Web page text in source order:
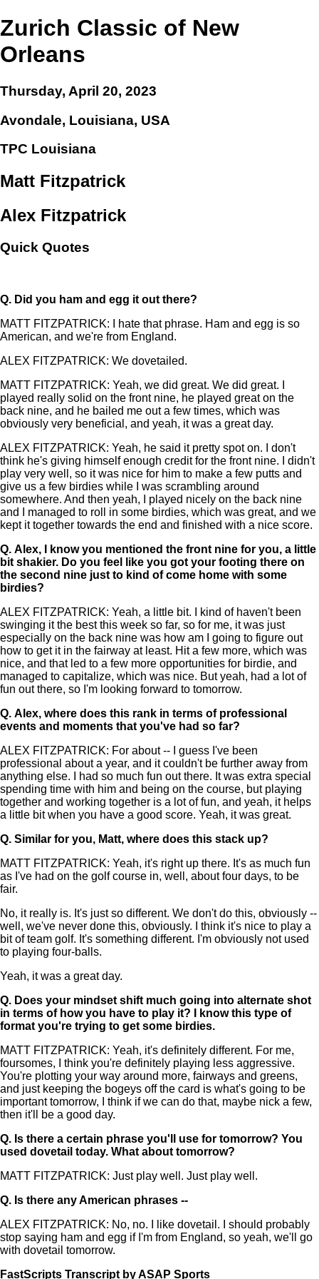
Zurich Classic of New
Orleans
Thursday, April 20, 2023
Avondale, Louisiana, USA
TPC Louisiana
Matt Fitzpatrick
Alex Fitzpatrick
Quick Quotes
Q. Did you ham and egg it out there?
MATT FITZPATRICK: I hate that phrase. Ham and egg is so
American, and we're from England.
ALEX FITZPATRICK: We dovetailed.
MATT FITZPATRICK: Yeah, we did great. We did great. I
played really solid on the front nine, he played great on the
back nine, and he bailed me out a few times, which was
obviously very beneficial, and yeah, it was a great day.
ALEX FITZPATRICK: Yeah, he said it pretty spot on. I don't
think he's giving himself enough credit for the front nine. I didn't
play very well, so it was nice for him to make a few putts and
give us a few birdies while I was scrambling around
somewhere. And then yeah, I played nicely on the back nine
and I managed to roll in some birdies, which was great, and we
kept it together towards the end and finished with a nice score.
Q. Alex, I know you mentioned the front nine for you, a little
bit shakier. Do you feel like you got your footing there on
the second nine just to kind of come home with some
birdies?
ALEX FITZPATRICK: Yeah, a little bit. I kind of haven't been
swinging it the best this week so far, so for me, it was just
especially on the back nine was how am I going to figure out
how to get it in the fairway at least. Hit a few more, which was
nice, and that led to a few more opportunities for birdie, and
managed to capitalize, which was nice. But yeah, had a lot of
fun out there, so I'm looking forward to tomorrow.
Q. Alex, where does this rank in terms of professional
events and moments that you've had so far?
ALEX FITZPATRICK: For about -- I guess I've been
professional about a year, and it couldn't be further away from
anything else. I had so much fun out there. It was extra special
spending time with him and being on the course, but playing
together and working together is a lot of fun, and yeah, it helps
a little bit when you have a good score. Yeah, it was great.
Q. Similar for you, Matt, where does this stack up?
MATT FITZPATRICK: Yeah, it's right up there. It's as much fun
as I've had on the golf course in, well, about four days, to be
fair.
No, it really is. It's just so different. We don't do this, obviously --
well, we've never done this, obviously. I think it's nice to play a
bit of team golf. It's something different. I'm obviously not used
to playing four-balls.
Yeah, it was a great day.
Q. Does your mindset shift much going into alternate shot
in terms of how you have to play it? I know this type of
format you're trying to get some birdies.
MATT FITZPATRICK: Yeah, it's definitely different. For me,
foursomes, I think you're definitely playing less aggressive.
You're plotting your way around more, fairways and greens,
and just keeping the bogeys off the card is what's going to be
important tomorrow, I think if we can do that, maybe nick a few,
then it'll be a good day.
Q. Is there a certain phrase you'll use for tomorrow? You
used dovetail today. What about tomorrow?
MATT FITZPATRICK: Just play well. Just play well.
Q. Is there any American phrases --
ALEX FITZPATRICK: No, no. I like dovetail. I should probably
stop saying ham and egg if I'm from England, so yeah, we'll go
with dovetail tomorrow.
FastScripts Transcript by ASAP Sports